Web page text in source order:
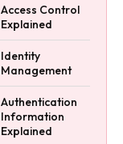
Access Control
Explained
Identity
Management
Authentication
Information
Explained